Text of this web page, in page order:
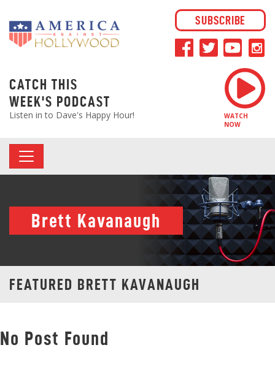
SUBSCRIBE
CATCH THIS
WEEK'S PODCAST
Listen in to Dave's Happy Hour!
WATCH
NOW
Brett Kavanaugh
FEATURED BRETT KAVANAUGH
No Post Found